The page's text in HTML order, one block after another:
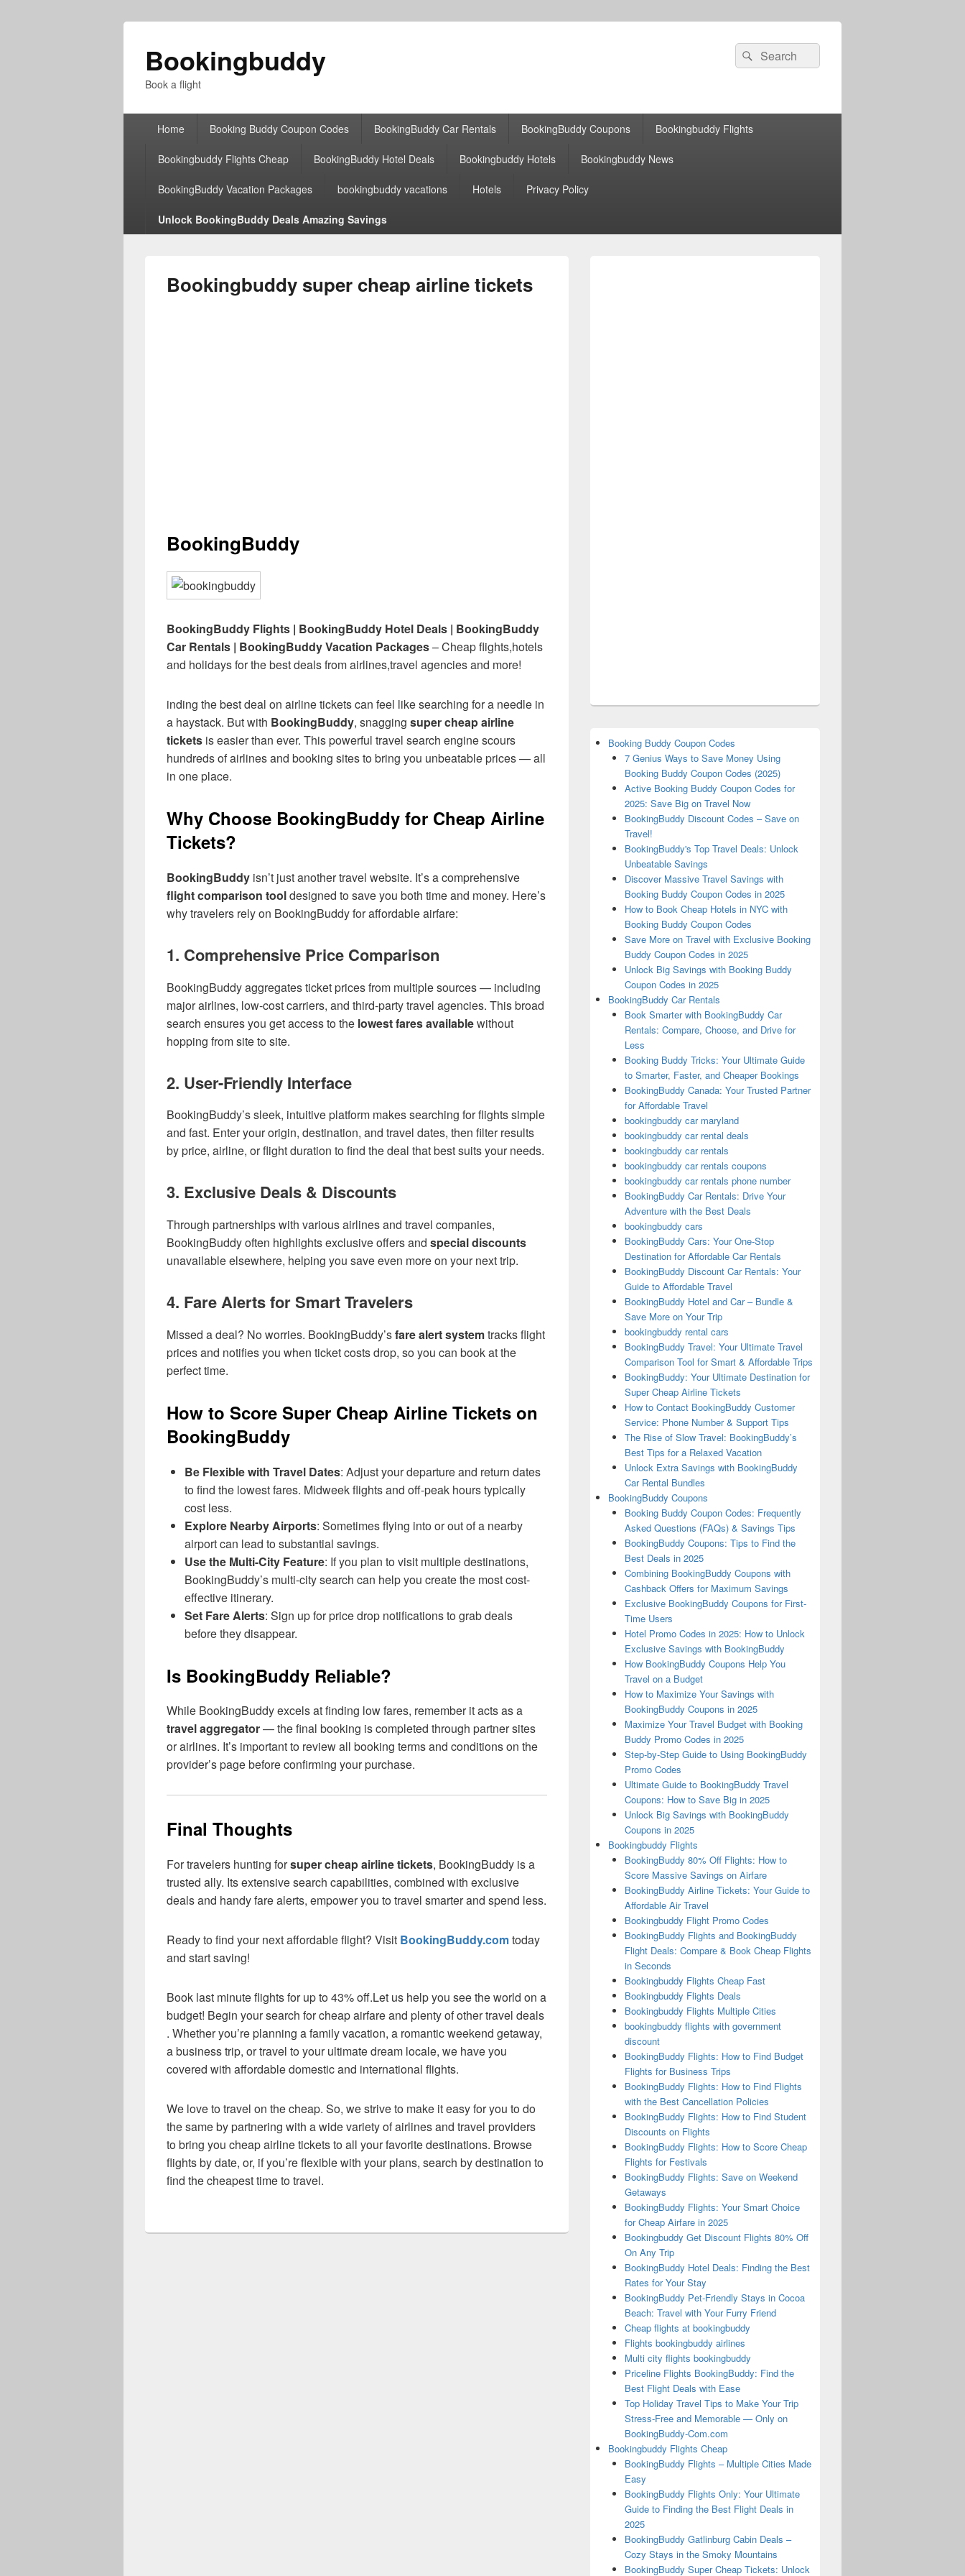
Bookingbuddy
Book a flight
Search
for:
Search
Home Booking Buddy Coupon Codes BookingBuddy Car Rentals BookingBuddy Coupons Bookingbuddy Flights
Bookingbuddy Flights Cheap BookingBuddy Hotel Deals Bookingbuddy Hotels Bookingbuddy News
BookingBuddy Vacation Packages bookingbuddy vacations Hotels Privacy Policy
Unlock BookingBuddy Deals Amazing Savings
Bookingbuddy super cheap airline tickets
BookingBuddy
BookingBuddy Flights | BookingBuddy Hotel Deals | BookingBuddy
Car Rentals | BookingBuddy Vacation Packages– Cheap flights,hotels
and holidays for the best deals from airlines,travel agencies and more!
inding the best deal on airline tickets can feel like searching for a needle in
a haystack. But with BookingBuddy, snagging super cheap airline
tickets is easier than ever. This powerful travel search engine scours
hundreds of airlines and booking sites to bring you unbeatable prices — all
in one place.
Why Choose BookingBuddy for Cheap Airline
Tickets?
BookingBuddy isn’t just another travel website. It’s a comprehensive
flight comparison tooldesigned to save you both time and money. Here’s
why travelers rely on BookingBuddy for affordable airfare:
1. Comprehensive Price Comparison
BookingBuddy aggregates ticket prices from multiple sources — including
major airlines, low-cost carriers, and third-party travel agencies. This broad
search ensures you get access to the lowest fares availablewithout
hopping from site to site.
2. User-Friendly Interface
BookingBuddy’s sleek, intuitive platform makes searching for flights simple
and fast. Enter your origin, destination, and travel dates, then filter results
by price, airline, or flight duration to find the deal that best suits your needs.
3. Exclusive Deals & Discounts
Through partnerships with various airlines and travel companies,
BookingBuddy often highlights exclusive offers and special discounts
unavailable elsewhere, helping you save even more on your next trip.
4. Fare Alerts for Smart Travelers
Missed a deal? No worries. BookingBuddy’sfare alert systemtracks flight
prices and notifies you when ticket costs drop, so you can book at the
perfect time.
How to Score Super Cheap Airline Tickets on
BookingBuddy
Be Flexible with Travel Dates: Adjust your departure and return dates
to find the lowest fares. Midweek flights and off-peak hours typically
cost less.
Explore Nearby Airports: Sometimes flying into or out of a nearby
airport can lead to substantial savings.
Use the Multi-City Feature: If you plan to visit multiple destinations,
BookingBuddy’s multi-city search can help you create the most cost-
effective itinerary.
Set Fare Alerts: Sign up for price drop notifications to grab deals
before they disappear.
Is BookingBuddy Reliable?
While BookingBuddy excels at finding low fares, remember it acts as a
travel aggregator— the final booking is completed through partner sites
or airlines. It’s important to review all booking terms and conditions on the
provider’s page before confirming your purchase.
Final Thoughts
For travelers hunting forsuper cheap airline tickets, BookingBuddy is a
trusted ally. Its extensive search capabilities, combined with exclusive
deals and handy fare alerts, empower you to travel smarter and spend less.
Ready to find your next affordable flight? Visit BookingBuddy.comtoday
and start saving!
Book last minute flights for up to 43% off.Let us help you see the world on a
budget! Begin your search for cheap airfare and plenty of other travel deals
. Whether you’re planning a family vacation, a romantic weekend getaway,
a business trip, or travel to your ultimate dream locale, we have you
covered with affordable domestic and international flights.
We love to travel on the cheap. So, we strive to make it easy for you to do
the same by partnering with a wide variety of airlines and travel providers
to bring you cheap airline tickets to all your favorite destinations. Browse
flights by date, or, if you’re flexible with your plans, search by destination to
find the cheapest time to travel.
Booking Buddy Coupon Codes
7 Genius Ways to Save Money Using
Booking Buddy Coupon Codes (2025)
Active Booking Buddy Coupon Codes for
2025: Save Big on Travel Now
BookingBuddy Discount Codes – Save on
Travel!
BookingBuddy's Top Travel Deals: Unlock
Unbeatable Savings
Discover Massive Travel Savings with
Booking Buddy Coupon Codes in 2025
How to Book Cheap Hotels in NYC with
Booking Buddy Coupon Codes
Save More on Travel with Exclusive Booking
Buddy Coupon Codes in 2025
Unlock Big Savings with Booking Buddy
Coupon Codes in 2025
BookingBuddy Car Rentals
Book Smarter with BookingBuddy Car
Rentals: Compare, Choose, and Drive for
Less
Booking Buddy Tricks: Your Ultimate Guide
to Smarter, Faster, and Cheaper Bookings
BookingBuddy Canada: Your Trusted Partner
for Affordable Travel
bookingbuddy car maryland
bookingbuddy car rental deals
bookingbuddy car rentals
bookingbuddy car rentals coupons
bookingbuddy car rentals phone number
BookingBuddy Car Rentals: Drive Your
Adventure with the Best Deals
bookingbuddy cars
BookingBuddy Cars: Your One-Stop
Destination for Affordable Car Rentals
BookingBuddy Discount Car Rentals: Your
Guide to Affordable Travel
BookingBuddy Hotel and Car – Bundle &
Save More on Your Trip
bookingbuddy rental cars
BookingBuddy Travel: Your Ultimate Travel
Comparison Tool for Smart & Affordable Trips
BookingBuddy: Your Ultimate Destination for
Super Cheap Airline Tickets
How to Contact BookingBuddy Customer
Service: Phone Number & Support Tips
The Rise of Slow Travel: BookingBuddy’s
Best Tips for a Relaxed Vacation
Unlock Extra Savings with BookingBuddy
Car Rental Bundles
BookingBuddy Coupons
Booking Buddy Coupon Codes: Frequently
Asked Questions (FAQs) & Savings Tips
BookingBuddy Coupons: Tips to Find the
Best Deals in 2025
Combining BookingBuddy Coupons with
Cashback Offers for Maximum Savings
Exclusive BookingBuddy Coupons for First-
Time Users
Hotel Promo Codes in 2025: How to Unlock
Exclusive Savings with BookingBuddy
How BookingBuddy Coupons Help You
Travel on a Budget
How to Maximize Your Savings with
BookingBuddy Coupons in 2025
Maximize Your Travel Budget with Booking
Buddy Promo Codes in 2025
Step-by-Step Guide to Using BookingBuddy
Promo Codes
Ultimate Guide to BookingBuddy Travel
Coupons: How to Save Big in 2025
Unlock Big Savings with BookingBuddy
Coupons in 2025
Bookingbuddy Flights
BookingBuddy 80% Off Flights: How to
Score Massive Savings on Airfare
BookingBuddy Airline Tickets: Your Guide to
Affordable Air Travel
Bookingbuddy Flight Promo Codes
BookingBuddy Flights and BookingBuddy
Flight Deals: Compare & Book Cheap Flights
in Seconds
Bookingbuddy Flights Cheap Fast
Bookingbuddy Flights Deals
Bookingbuddy Flights Multiple Cities
bookingbuddy flights with government
discount
BookingBuddy Flights: How to Find Budget
Flights for Business Trips
BookingBuddy Flights: How to Find Flights
with the Best Cancellation Policies
BookingBuddy Flights: How to Find Student
Discounts on Flights
BookingBuddy Flights: How to Score Cheap
Flights for Festivals
BookingBuddy Flights: Save on Weekend
Getaways
BookingBuddy Flights: Your Smart Choice
for Cheap Airfare in 2025
Bookingbuddy Get Discount Flights 80% Off
On Any Trip
BookingBuddy Hotel Deals: Finding the Best
Rates for Your Stay
BookingBuddy Pet-Friendly Stays in Cocoa
Beach: Travel with Your Furry Friend
Cheap flights at bookingbuddy
Flights bookingbuddy airlines
Multi city flights bookingbuddy
Priceline Flights BookingBuddy: Find the
Best Flight Deals with Ease
Top Holiday Travel Tips to Make Your Trip
Stress-Free and Memorable — Only on
BookingBuddy-Com.com
Bookingbuddy Flights Cheap
BookingBuddy Flights – Multiple Cities Made
Easy
BookingBuddy Flights Only: Your Ultimate
Guide to Finding the Best Flight Deals in
2025
BookingBuddy Gatlinburg Cabin Deals –
Cozy Stays in the Smoky Mountains
BookingBuddy Super Cheap Tickets: Unlock